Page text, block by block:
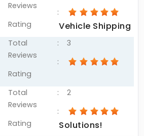
Reviews
Rating
:
Total
Reviews
Rating
:
:
3
Total
Reviews
Rating
:
:
2
Vehicle Shipping
Solutions!